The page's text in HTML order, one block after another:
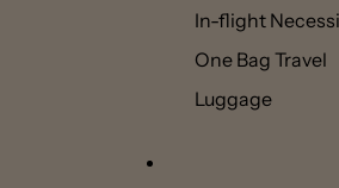
In-flight
One Bag Travel
Luggage